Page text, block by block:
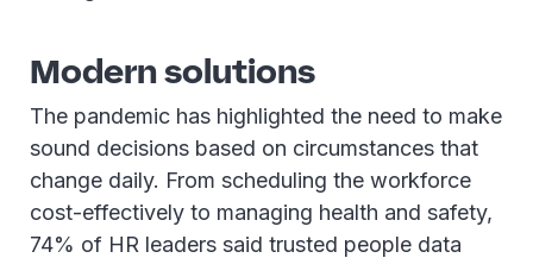
Modern solutions
The pandemic has highlighted the need to make
sound decisions based on circumstances that
change daily. From scheduling the workforce
cost-effectively to managing health and safety,
74% of HR leaders said trusted people data